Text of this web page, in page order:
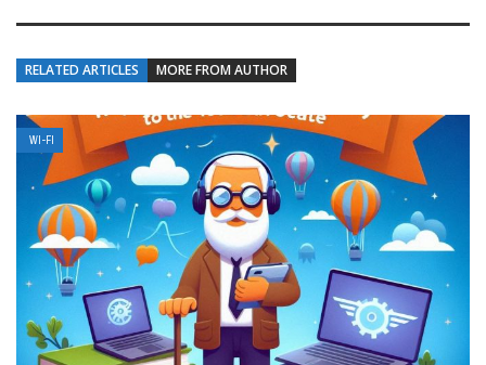
RELATED ARTICLES MORE FROM AUTHOR
WI-FI